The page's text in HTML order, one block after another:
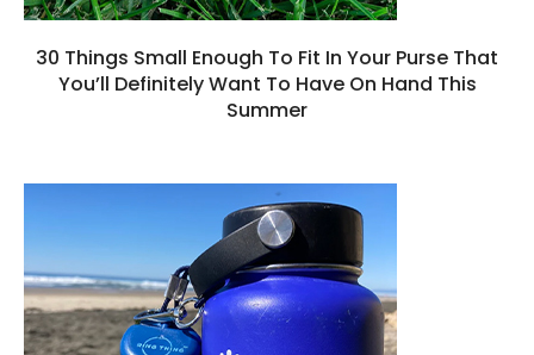
30 Things Small Enough To Fit In Your Purse That
You’ll Definitely Want To Have On Hand This
Summer